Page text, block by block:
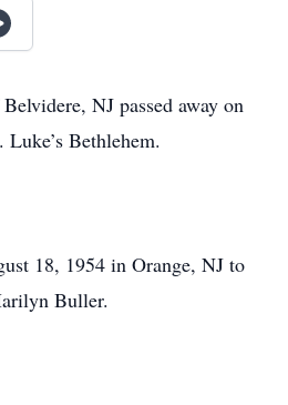
NJ passed away on
Bethlehem.
18, 1954 in Orange, NJ to
Buller.